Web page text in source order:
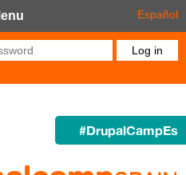
Español
*
#DrupalCampEs